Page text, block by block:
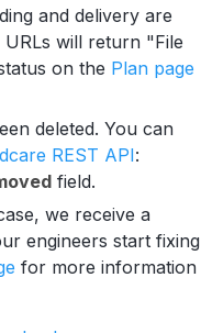
and delivery are
will return "File
on the Plan page
deleted. You can
REST API:
field.
we receive a
engineers start fixing
for more information